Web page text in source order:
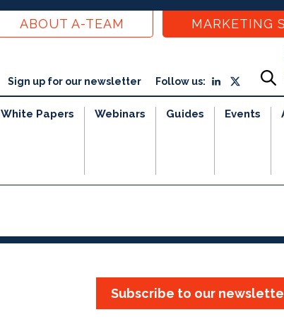
ABOUT A-TEAM MARKETING
Sign up for our newsletter Follow us:
White Papers Webinars Guides Events
Subscribe to our